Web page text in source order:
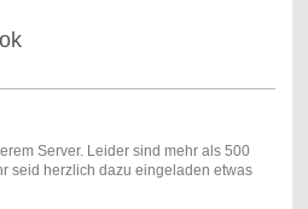
Server. Leider sind mehr als 500
seid herzlich dazu eingeladen etwas